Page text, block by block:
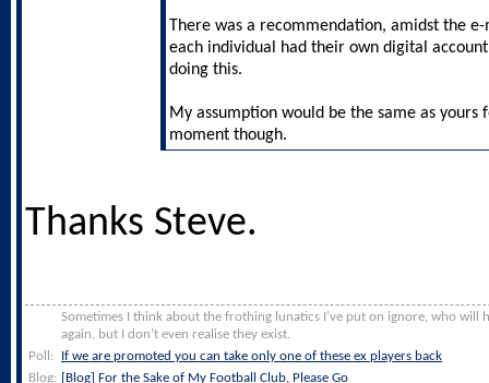
There was a recommendation, amidst the
each individual had their own digital
doing this.
My assumption would be the same as
moment though.
Thanks Steve.
Sometimes I think about the frothing lunatics I’ve put on ignore, who will
again, but I don’t even realise they exist.
Poll:
If we are promoted you can take only one of these ex players back
Blog: [Blog] For the Sake of My Football Club, Please Go